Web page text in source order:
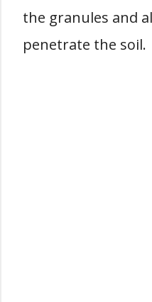
the granules and
penetrate the soil.